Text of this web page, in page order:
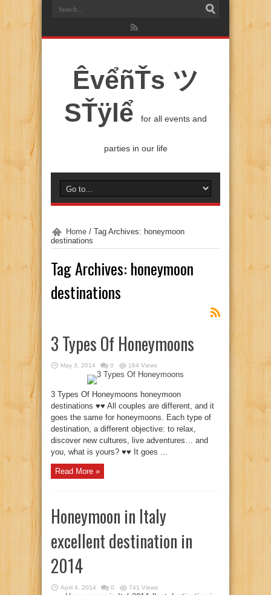
ÊvểñŤs ツ
SŤÿlể
for all events and
parties in our life
Home / Tag Archives: honeymoon
destinations
Tag Archives: honeymoon
destinations
3 Types Of Honeymoons
May 3, 2014 0 164 Views
3 Types Of Honeymoons honeymoon
destinations ♥♥ All couples are different, and it
goes the same for honeymoons. Each type of
destination, a different objective: to relax,
discover new cultures, live adventures… and
you, what is yours? ♥♥ It goes ...
Read More »
Honeymoon in Italy
excellent destination in
2014
April 4, 2014 0 741 Views